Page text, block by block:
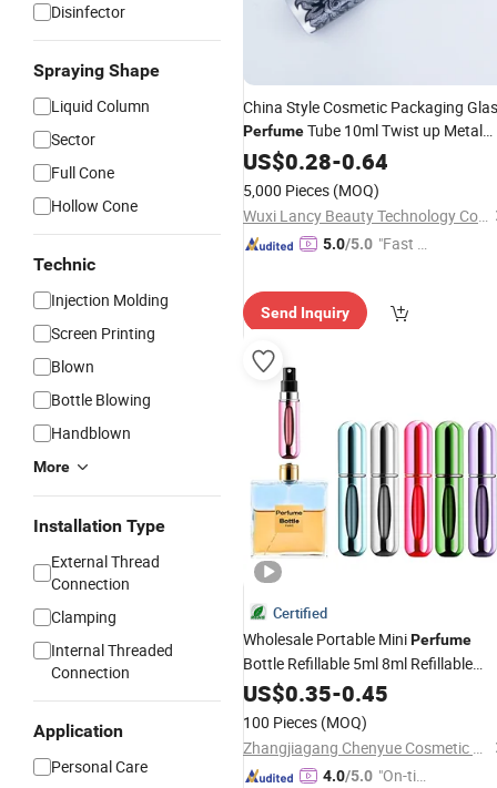
Disinfector
Spraying Shape
Liquid Column
Sector
Full Cone
Hollow Cone
Technic
Injection Molding
Screen Printing
Blown
Bottle Blowing
Handblown
More
Installation Type
External Thread
Connection
Clamping
Internal Threaded
Connection
Application
Personal Care
China Style Cosmetic Packaging
PerfumeTube 10ml Twist up Metal
CoatPumpSpray Bottle Aluminium
Easy Take
US$0.28-0.64
5,000 Pieces (MOQ)
Wuxi Lancy Beauty Technology Co., Ltd.
5.0/5.0 "Fast D
Send Inquiry
Certified
Wholesale Portable MiniPerfume
Bottle Refillable 5ml 8ml Refillable
Perfume Atomizer
US$0.35-0.45
100 Pieces (MOQ)
Zhangjiagang Chenyue Cosmetic Packaging Co., Ltd.
4.0/5.0 "On-tim